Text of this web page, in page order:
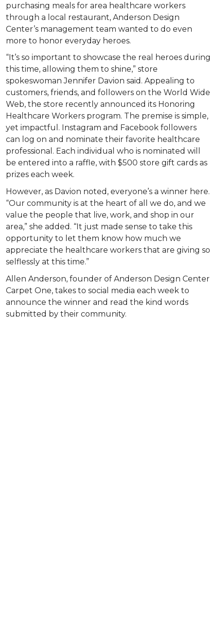
purchasing meals for area healthcare workers
through a local restaurant, Anderson Design
Center’s management team wanted to do even
more to honor everyday heroes.
“It’s so important to showcase the real heroes during
this time, allowing them to shine,” store
spokeswoman Jennifer Davion said. Appealing to
customers, friends, and followers on the World Wide
Web, the store recently announced its Honoring
Healthcare Workers program. The premise is simple,
yet impactful. Instagram and Facebook followers
can log on and nominate their favorite healthcare
professional. Each individual who is nominated will
be entered into a raffle, with $500 store gift cards as
prizes each week.
However, as Davion noted, everyone’s a winner here.
“Our community is at the heart of all we do, and we
value the people that live, work, and shop in our
area,” she added. “It just made sense to take this
opportunity to let them know how much we
appreciate the healthcare workers that are giving so
selflessly at this time.”
Allen Anderson, founder of Anderson Design Center
Carpet One, takes to social media each week to
announce the winner and read the kind words
submitted by their community.